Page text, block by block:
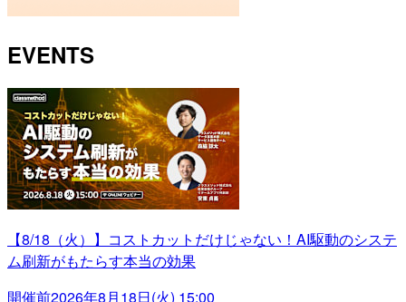
EVENTS
【8/18（火）】コストカットだけじゃない！AI駆動のシステ
ム刷新がもたらす本当の効果
開催前2026年8月18日(火) 15:00